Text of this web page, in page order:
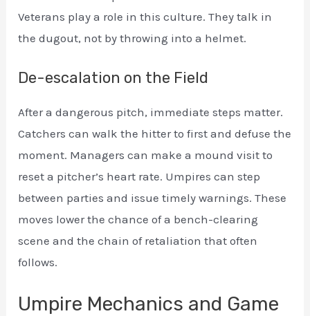
Veterans play a role in this culture. They talk in
the dugout, not by throwing into a helmet.
De-escalation on the Field
After a dangerous pitch, immediate steps matter.
Catchers can walk the hitter to first and defuse the
moment. Managers can make a mound visit to
reset a pitcher’s heart rate. Umpires can step
between parties and issue timely warnings. These
moves lower the chance of a bench-clearing
scene and the chain of retaliation that often
follows.
Umpire Mechanics and Game